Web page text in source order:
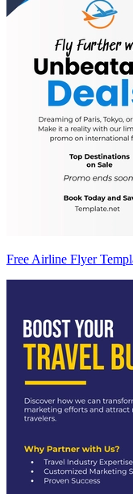
Free Airline Flyer